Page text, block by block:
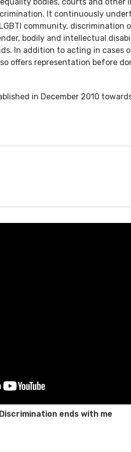
It continuously
community, discrimination
bodily and intellectual
In addition to acting in cases
offers representation before
in December 2010
Discrimination ends with me